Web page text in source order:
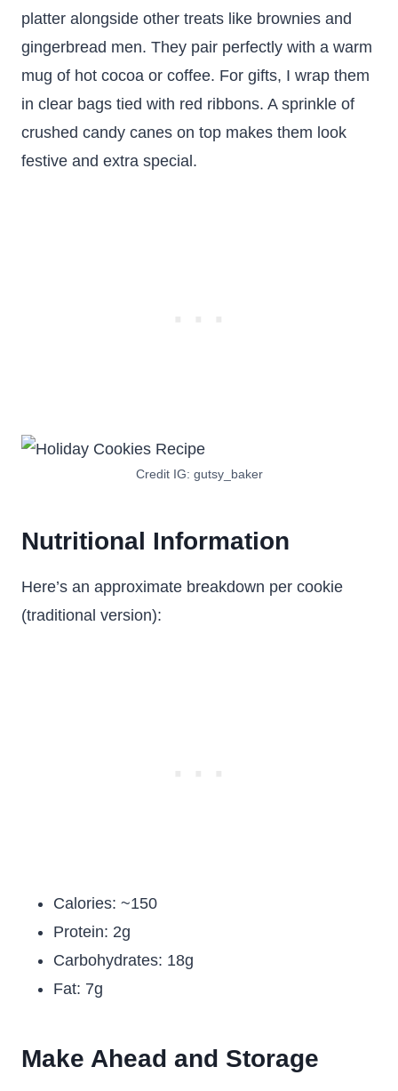
platter alongside other treats like brownies and
gingerbread men. They pair perfectly with a warm
mug of hot cocoa or coffee. For gifts, I wrap them
in clear bags tied with red ribbons. A sprinkle of
crushed candy canes on top makes them look
festive and extra special.
Credit IG: gutsy_baker
Nutritional Information
Here’s an approximate breakdown per cookie
(traditional version):
Calories: ~150
Protein: 2g
Carbohydrates: 18g
Fat: 7g
Make Ahead and Storage